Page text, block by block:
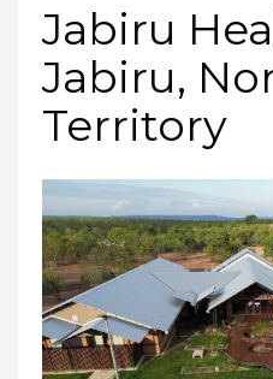
Jabiru
Jabiru,
Territory